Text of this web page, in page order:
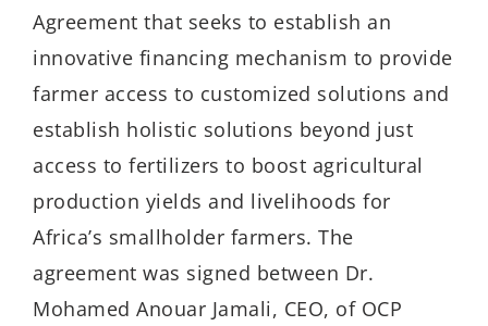
Agreement that seeks to establish an
innovative financing mechanism to provide
farmer access to customized solutions and
establish holistic solutions beyond just
access to fertilizers to boost agricultural
production yields and livelihoods for
Africa’s smallholder farmers. The
agreement was signed between Dr.
Mohamed Anouar Jamali, CEO, of OCP